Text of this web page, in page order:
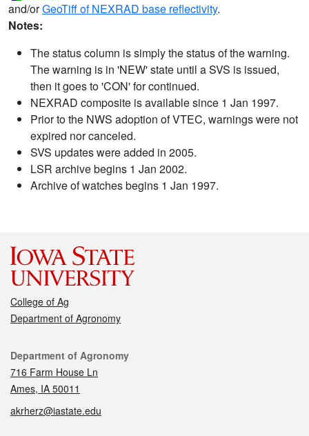
and/orGeoTiff of NEXRAD base reflectivity.
Notes:
The status column is simply the status of the warning.
The warning is in 'NEW' state until a SVS is issued,
then it goes to 'CON' for continued.
NEXRAD composite is available since 1 Jan 1997.
Prior to the NWS adoption of VTEC, warnings were not
expired nor canceled.
SVS updates were added in 2005.
LSR archive begins 1 Jan 2002.
Archive of watches begins 1 Jan 1997.
College of Ag
Department of Agronomy
Contact
Department of Agronomy
716 Farm House Ln
Ames, IA 50011
akrherz@iastate.edu